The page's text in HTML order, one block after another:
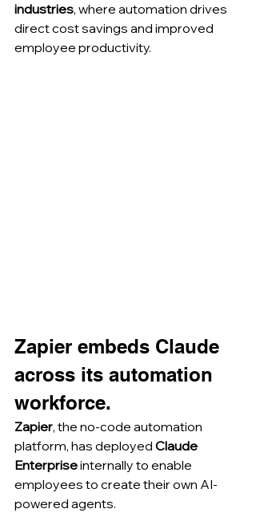
industries, where automation drives
direct cost savings and improved
employee productivity.
Zapier embeds Claude
across its automation
workforce.
Zapier, the no-code automation
platform, has deployed Claude
Enterprise internally to enable
employees to create their own AI-
powered agents.